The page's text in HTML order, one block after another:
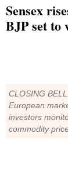
Sensex
BJP set to
CLOSING
European
investors
commodity